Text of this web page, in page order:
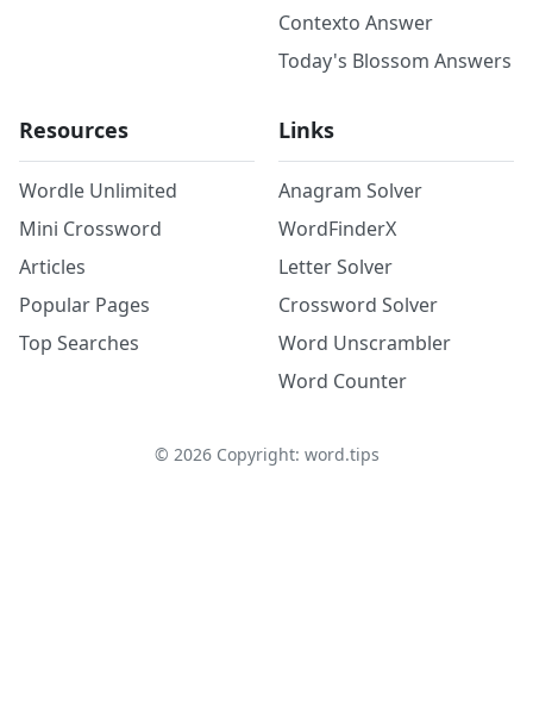
Contexto Answer
Today's Blossom Answers
Resources
Wordle Unlimited
Mini Crossword
Articles
Popular Pages
Top Searches
Links
Anagram Solver
WordFinderX
Letter Solver
Crossword Solver
Word Unscrambler
Word Counter
© 2026Copyright: word.tips